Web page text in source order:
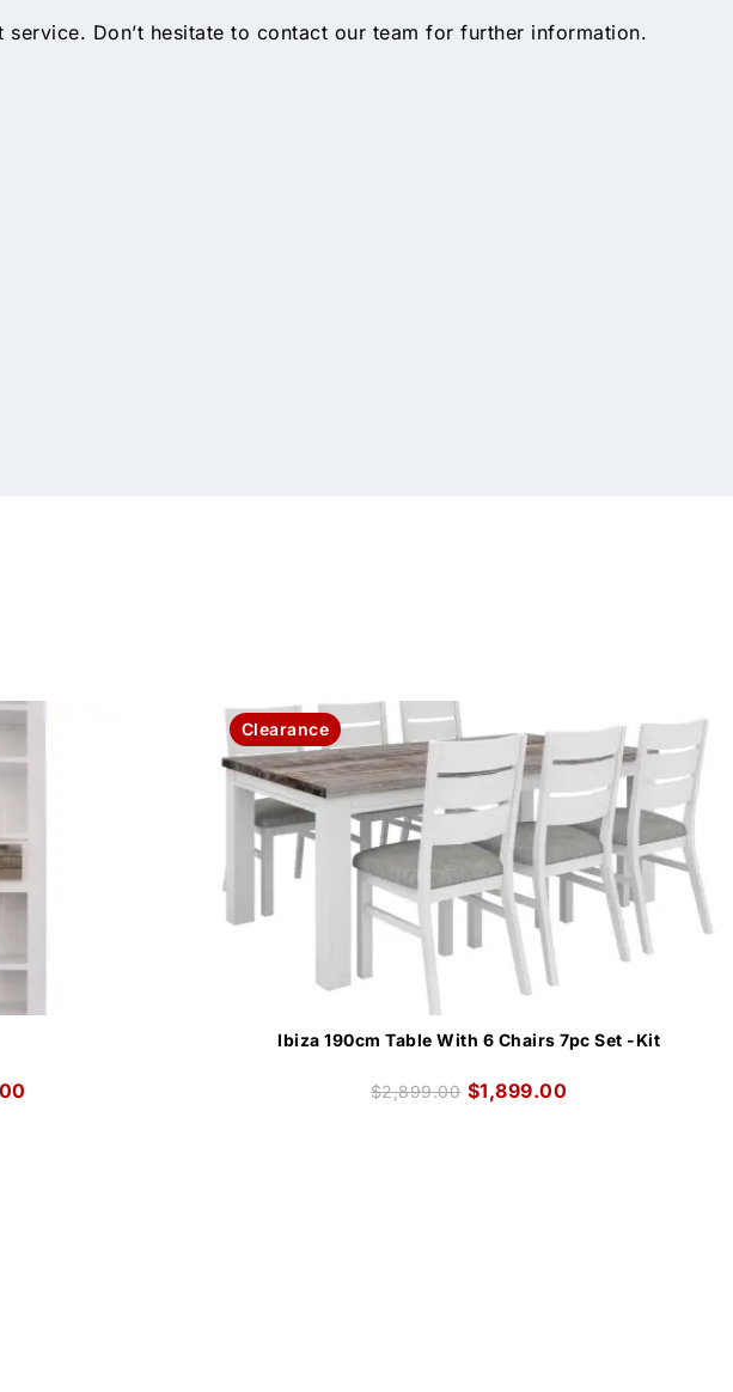
Don’t hesitate to contact our team for further information.
Clearance
Ibiza 190cm Table With 6 Chairs 7pc Set -Kit
$2,899.00 $1,899.00